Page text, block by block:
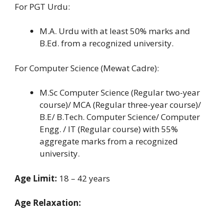
For PGT Urdu:
M.A. Urdu with at least 50% marks and
B.Ed. from a recognized university.
For Computer Science (Mewat Cadre):
M.Sc Computer Science (Regular two-year
course)/ MCA (Regular three-year course)/
B.E/ B.Tech. Computer Science/ Computer
Engg. / IT (Regular course) with 55%
aggregate marks from a recognized
university.
Age Limit: 18 – 42 years
Age Relaxation: